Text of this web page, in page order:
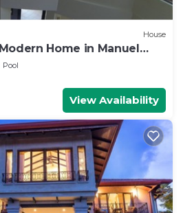
House
Home in Manuel
Pool
View Availability